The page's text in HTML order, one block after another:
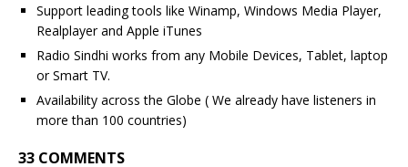
Support leading tools like Winamp, Windows Media Player,
Realplayer and Apple iTunes
Radio Sindhi works from any Mobile Devices, Tablet, laptop
or Smart TV.
Availability across the Globe ( We already have listeners in
more than 100 countries)
33 COMMENTS